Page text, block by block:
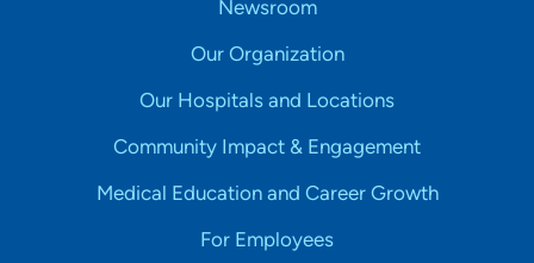
Newsroom
Our Organization
Our Hospitals and Locations
Community Impact & Engagement
Medical Education and Career Growth
For Employees